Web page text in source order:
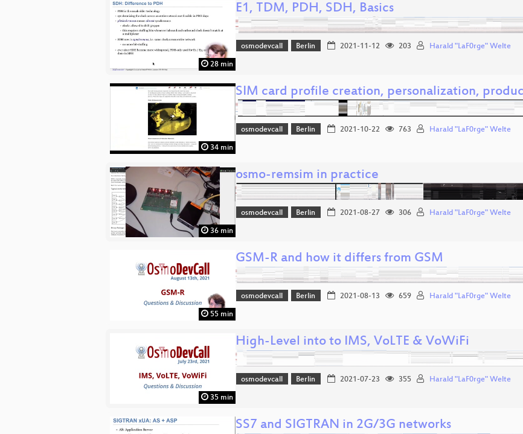
28 min
E1, TDM, PDH, SDH, Basics
osmodevcall Berlin 2021-11-12 203 Harald "LaF0rge" Welte
34 min
SIM card profile creation, personalization,
osmodevcall Berlin 2021-10-22 763 Harald "LaF0rge" Welte
36 min
osmo-remsim in practice
osmodevcall Berlin 2021-08-27 306 Harald "LaF0rge" Welte
55 min
GSM-R and how it differs from GSM
osmodevcall Berlin 2021-08-13 659 Harald "LaF0rge" Welte
35 min
High-Level into to IMS, VoLTE & VoWiFi
osmodevcall Berlin 2021-07-23 355 Harald "LaF0rge" Welte
SS7 and SIGTRAN in 2G/3G networks